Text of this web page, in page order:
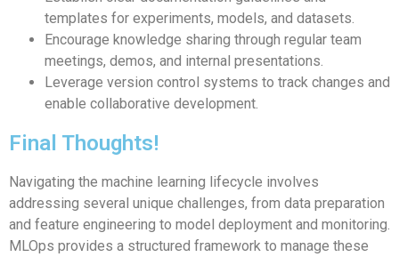
templates for experiments, models, and datasets.
Encourage knowledge sharing through regular team
meetings, demos, and internal presentations.
Leverage version control systems to track changes and
enable collaborative development.
Final Thoughts!
Navigating the machine learning lifecycle involves
addressing several unique challenges, from data preparation
and feature engineering to model deployment and monitoring.
MLOps provides a structured framework to manage these